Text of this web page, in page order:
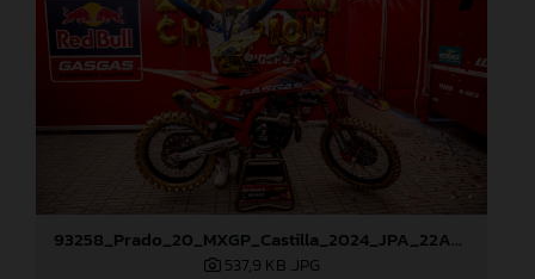
93258_Prado_20_MXGP_Castilla_2024_JPA_22A9882
537,9 KB .JPG